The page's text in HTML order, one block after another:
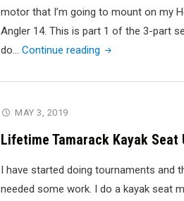
Install)"
motor that I’m going to mount on my
Angler 14. This is part 1 of the 3-part
do… Continue reading "Bow
on
PA
MAY 3, 2019
Lifetime Tamarack Kayak Seat
I have started doing tournaments and
needed some work. I do a kayak seat